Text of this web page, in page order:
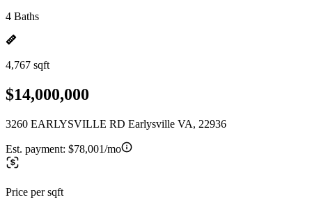
4 Baths
4,767 sqft
$14,000,000
3260 EARLYSVILLE RD Earlysville VA, 22936
Est. payment: $78,001/mo
Price per sqft